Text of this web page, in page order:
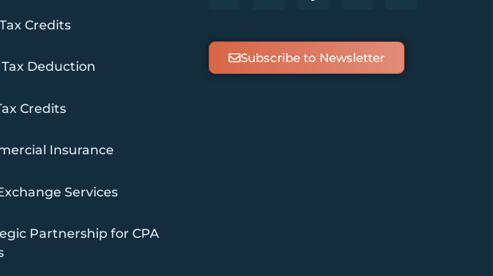
Credits
Tax Deduction
Credits
Insurance
Services
Partnership for CPA
Subscribe to Newsletter